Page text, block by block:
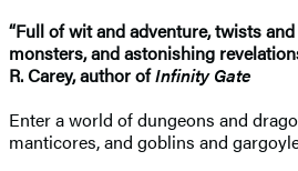
“Full of wit and adventure, twists
monsters, and astonishing
R. Carey, author ofInfinity Gate
Enter a world of dungeons and
manticores, and goblins and